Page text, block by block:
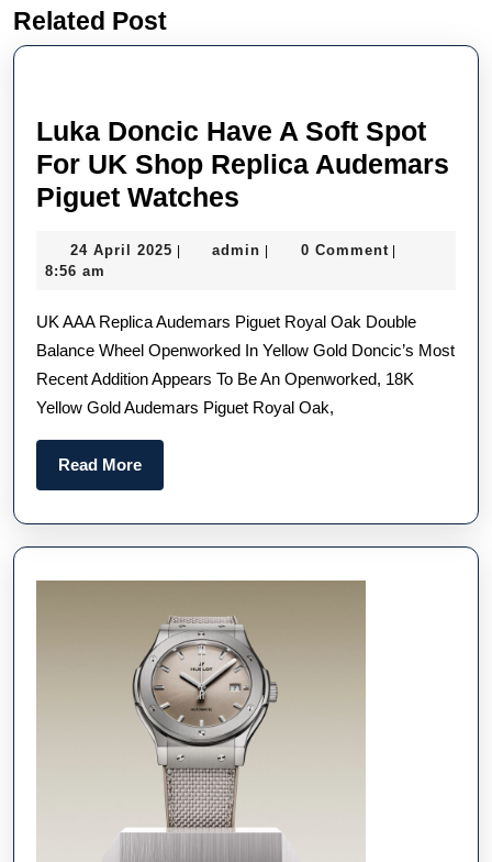
post:
Related Post
Luka Doncic Have A Soft Spot
For UK Shop Replica Audemars
Piguet Watches
Have
Soft
Spot
For
UK
Audemars
Piguet
Watches
24 April 2025 24| admin admin
| 0 Comment |
8:56 am
UK AAA Replica Audemars Piguet Royal Oak Double
Balance Wheel Openworked In Yellow Gold Doncic’s Most
Recent Addition Appears To Be An Openworked, 18K
Yellow Gold Audemars Piguet Royal Oak,
Read MoreRead
More